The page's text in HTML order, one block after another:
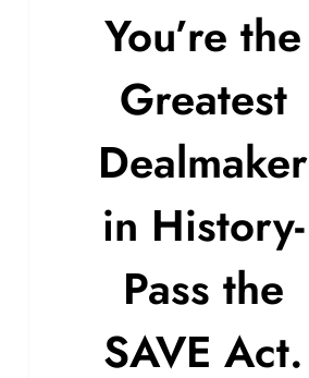
You’re the
Greatest
Dealmaker
in History-
Pass the
SAVE Act.